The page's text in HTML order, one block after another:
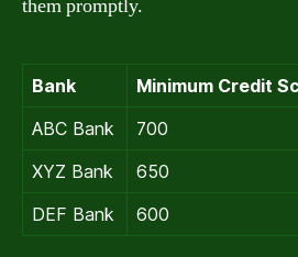
them promptly.
Bank
Minimum Credit
ABC Bank
700
XYZ Bank
650
DEF Bank
600